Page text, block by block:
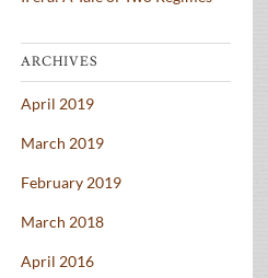
ARCHIVES
April 2019
March 2019
February 2019
March 2018
April 2016